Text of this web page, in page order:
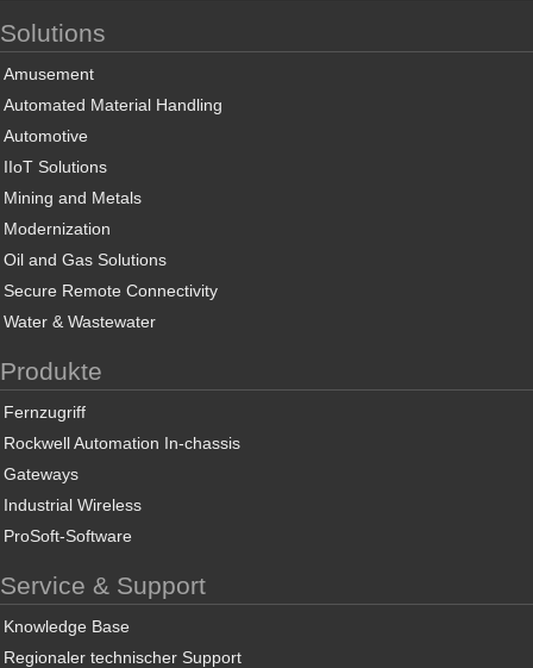
Solutions
Amusement
Automated Material Handling
Automotive
IIoT Solutions
Mining and Metals
Modernization
Oil and Gas Solutions
Secure Remote Connectivity
Water & Wastewater
Produkte
Fernzugriff
Rockwell Automation In-chassis
Gateways
Industrial Wireless
ProSoft-Software
Service & Support
Knowledge Base
Regionaler technischer Support